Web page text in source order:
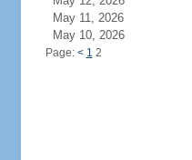
May 11, 2026
May 10, 2026
Page: < 1 2